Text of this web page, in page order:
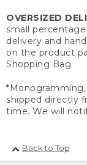
OVERSIZED
small
delivery and
on the product
Shopping Bag.
shipped directly
time. We will
Back to Top